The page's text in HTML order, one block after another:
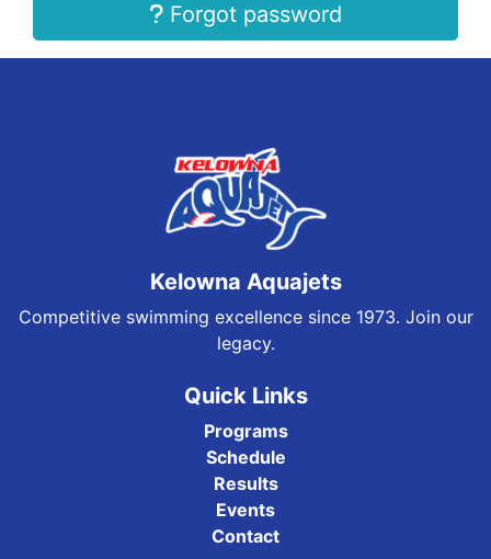
Forgot password
Kelowna Aquajets
Competitive swimming excellence since 1973. Join our
legacy.
Quick Links
Programs
Schedule
Results
Events
Contact